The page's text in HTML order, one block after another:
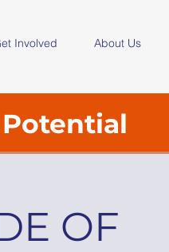
Involved About Us
OF